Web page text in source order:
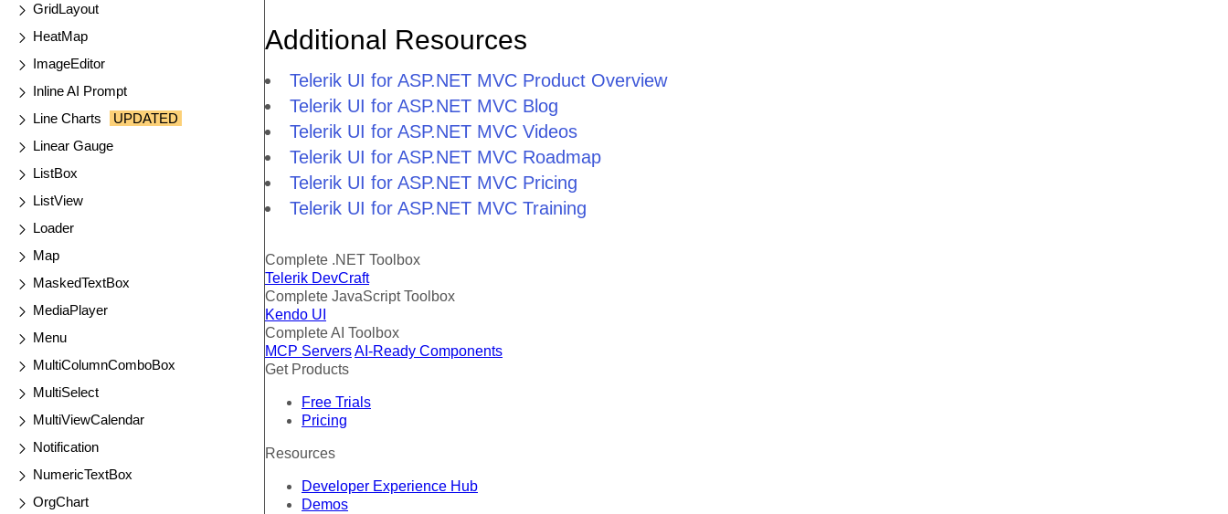
GridLayout
HeatMap
ImageEditor
Inline AI Prompt
Line Charts
UPDATED
Linear Gauge
ListBox
ListView
Loader
Map
MaskedTextBox
MediaPlayer
Menu
MultiColumnComboBox
MultiSelect
MultiViewCalendar
Notification
NumericTextBox
OrgChart
Additional Resources
Telerik UI for ASP.NET MVC Product Overview
Telerik UI for ASP.NET MVC Blog
Telerik UI for ASP.NET MVC Videos
Telerik UI for ASP.NET MVC Roadmap
Telerik UI for ASP.NET MVC Pricing
Telerik UI for ASP.NET MVC Training
Complete .NET Toolbox
Telerik DevCraft
Complete JavaScript Toolbox
Kendo UI
Complete AI Toolbox
MCP ServersAI-Ready Components
Get Products
Free Trials
Pricing
Resources
Developer Experience Hub
Demos